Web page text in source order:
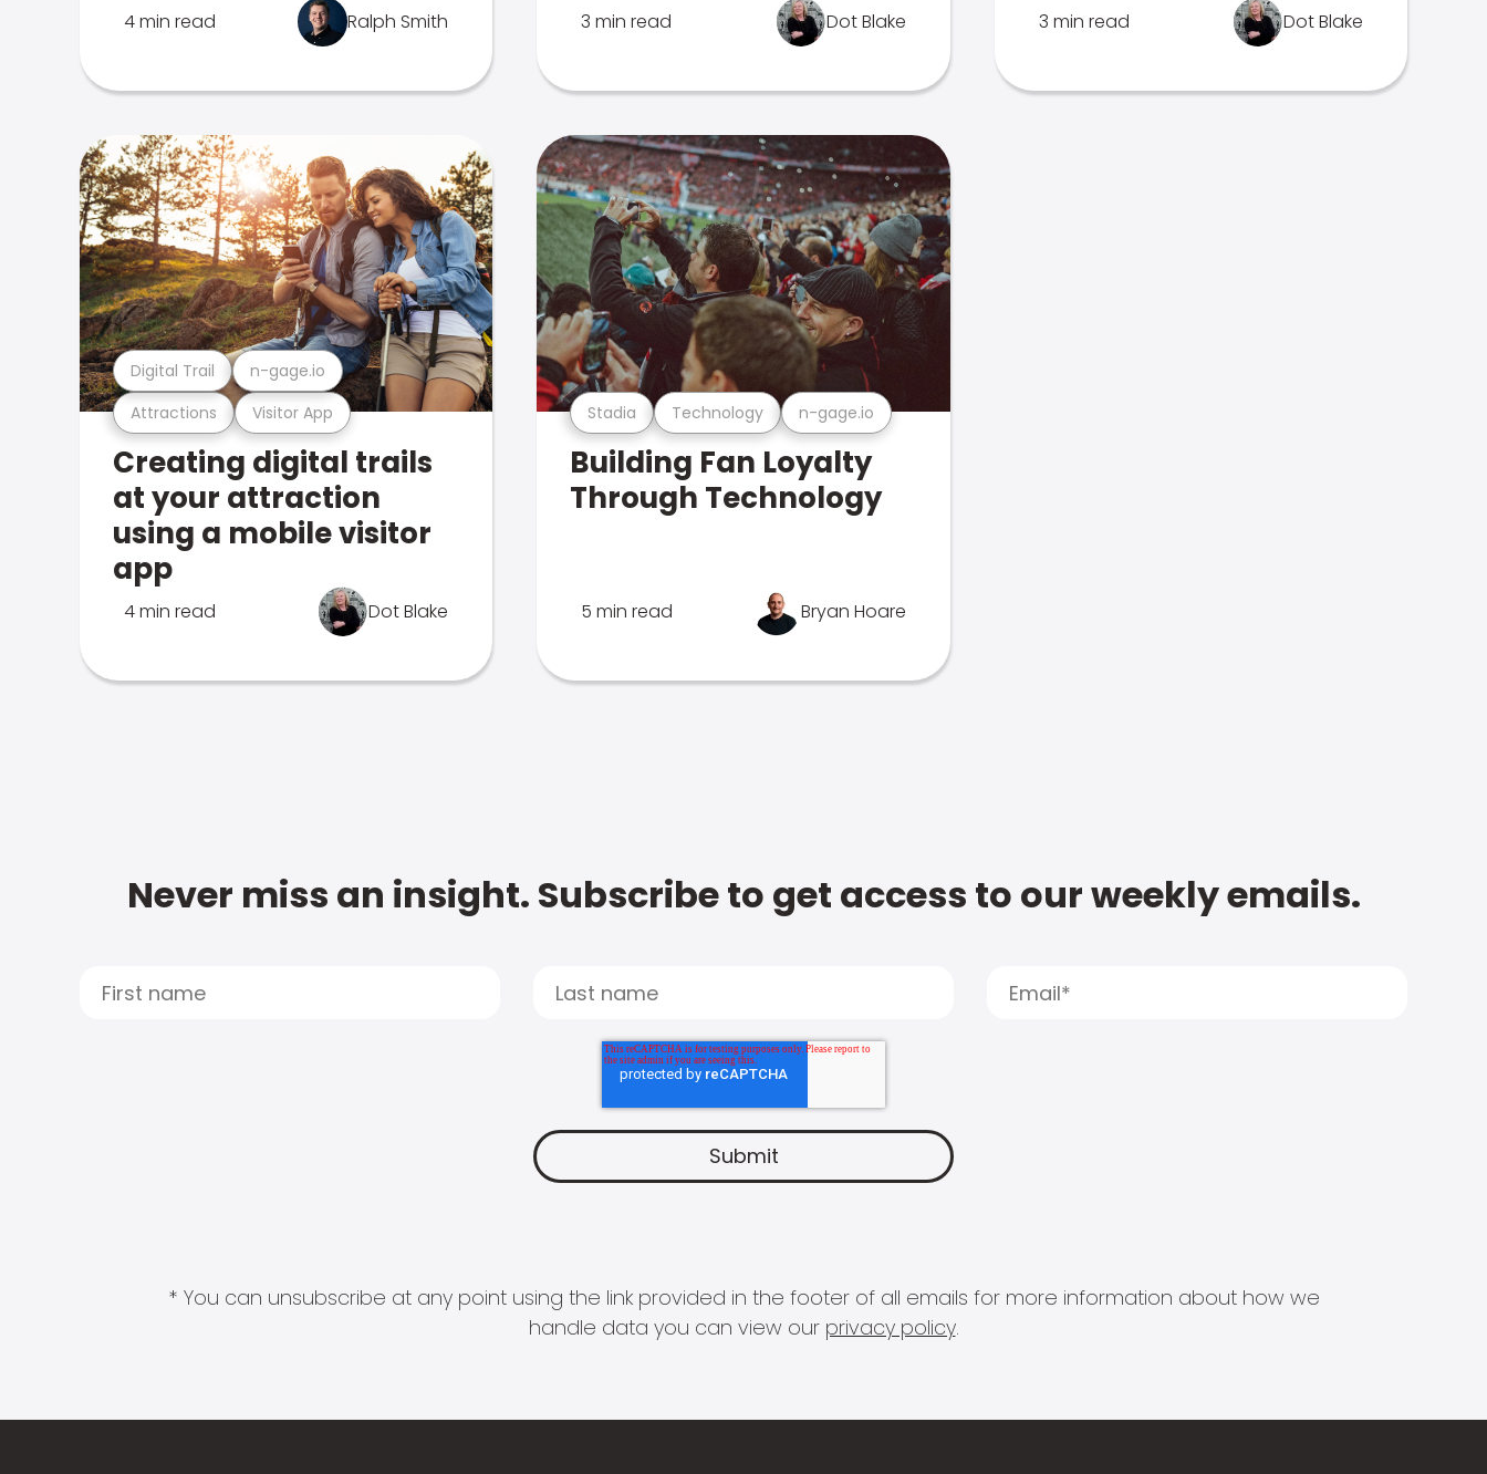
4 min read Ralph Smith 3 min read Dot Blake 3 min read Dot Blake
Attractions Visitor App
Digital Trail n-gage.io
Creating digital trails
at your attraction
using a mobile visitor
app
4 min read Dot Blake
Stadia Technology n-gage.io
Building Fan Loyalty
Through Technology
5 min read Bryan Hoare
Never miss an insight. Subscribe to get access to our weekly emails.
* You can unsubscribe at any point using the link provided in the footer of all emails for more information about how we
handle data you can view our privacy policy.